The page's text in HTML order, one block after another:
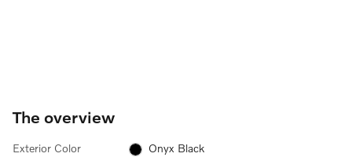
The overview
Exterior Color Onyx Black